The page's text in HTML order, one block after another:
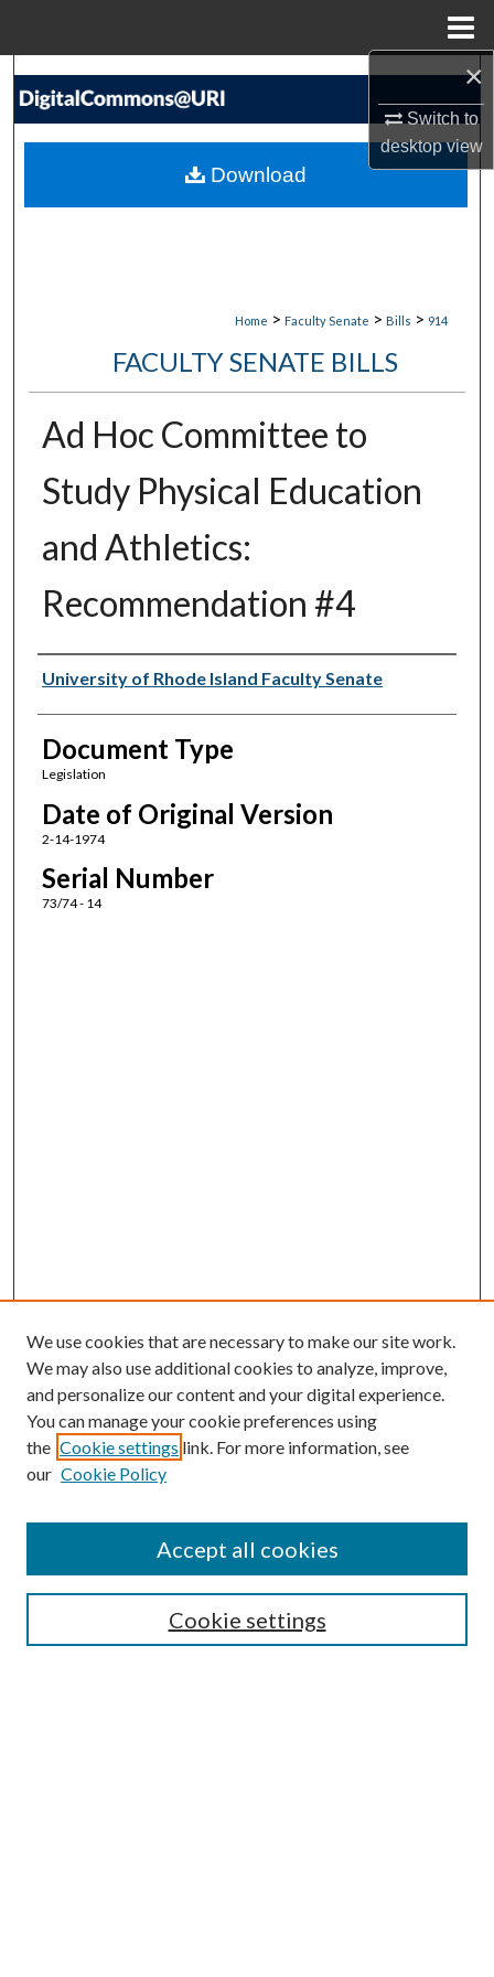
×
Switch to
desktopview
Search
My Account
Home > Faculty Senate > Bills > 914
FACULTY SENATE BILLS
Ad Hoc Committee to
Study Physical Education
and Athletics:
Recommendation #4
Authors
University of Rhode Island Faculty Senate
Document Type
Legislation
Date of Original Version
2-14-1974
Serial Number
73/74 - 14
Download
SEARCH
We use cookies that are necessary to make our site work.
We may also use additional cookies to analyze, improve,
and personalize our content and your digital experience.
You can manage your cookie preferences using
the Cookie settings link. For more information, see
our Cookie Policy
Cookie settings
Accept all cookies